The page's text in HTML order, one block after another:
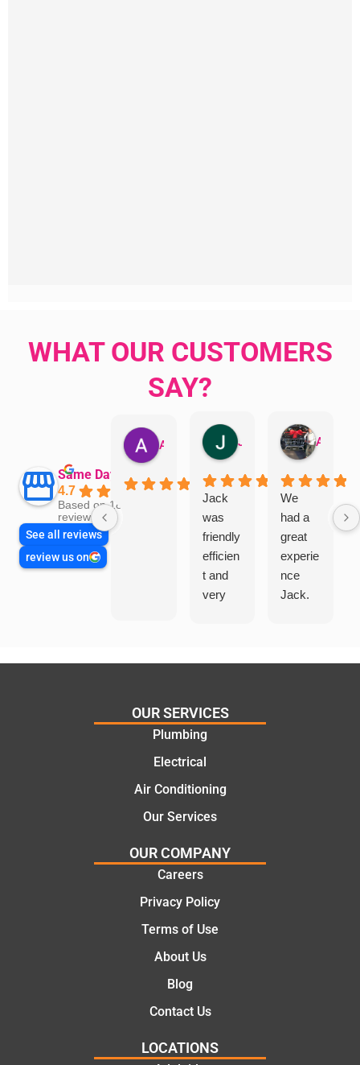
WHAT OUR CUSTOMERS
SAY?
Same Day Trades
4.7
Based on 1866
reviews
See all reviews
review us on
Jack
was
friendly
efficien
t and
very
and
offering
al and
cost
solutio
ns.
We
had a
great
experie
nce
Jack.
OUR SERVICES
Plumbing
Electrical
Air Conditioning
Our Services
OUR COMPANY
Careers
Privacy Policy
Terms of Use
About Us
Blog
Contact Us
LOCATIONS